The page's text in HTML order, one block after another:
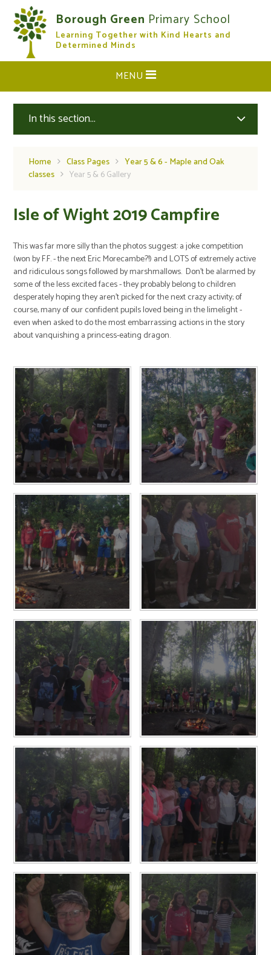
Skip to content ↓
Borough Green Primary School
Learning Together with Kind Hearts and
Determined Minds
CLOSE
MENU
In this section...
Home Class Pages
Year 5 & 6 - Maple and Oak
classes
Year 5 & 6 Gallery
Isle of Wight 2019 Campfire
This was far more silly than the photos suggest: a joke competition
(won by F.F. - the next Eric Morecambe?!) and LOTS of extremely active
and ridiculous songs followed by marshmallows. Don't be alarmed by
some of the less excited faces - they probably belong to children
desperately hoping they aren't picked for the next crazy activity; of
course, many of our confident pupils loved being in the limelight -
even when asked to do the most embarrassing actions in the story
about vanquishing a princess-eating dragon.